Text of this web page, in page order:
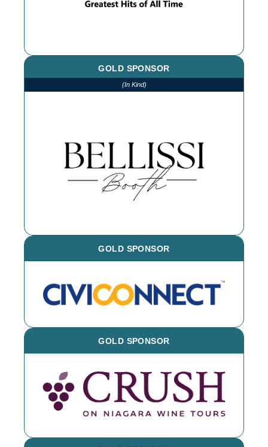
GOLD SPONSOR
(In Kind)
event throughout the year - book them
for your next event!
GOLD SPONSOR
GOLD SPONSOR